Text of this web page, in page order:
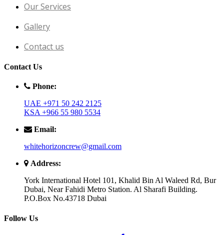
Our Services
Gallery
Contact us
Contact Us
Phone:
UAE +971 50 242 2125
KSA +966 55 980 5534
Email:
whitehorizoncrew@gmail.com
Address:
York International Hotel 101, Khalid Bin Al Waleed Rd, Bur
Dubai, Near Fahidi Metro Station. Al Sharafi Building.
P.O.Box No.43718 Dubai
Follow Us